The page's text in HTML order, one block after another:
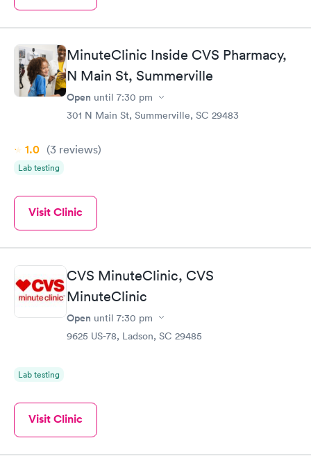
MinuteClinic Inside CVS Pharmacy,
N Main St, Summerville
Open until 7:30 pm
301 N Main St, Summerville, SC 29483
1.0 (3 reviews)
Lab testing
Visit Clinic
CVS MinuteClinic, CVS
MinuteClinic
Open until 7:30 pm
9625 US-78, Ladson, SC 29485
Lab testing
Visit Clinic